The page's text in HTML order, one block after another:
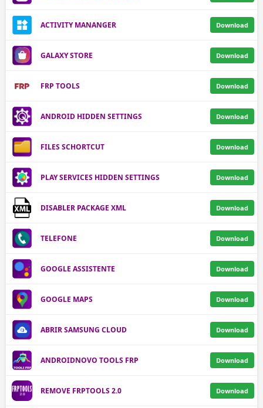
ACTIVITY MANANGER Download
GALAXY STORE Download
FRP TOOLS Download
ANDROID HIDDEN SETTINGS Download
FILES SCHORTCUT Download
PLAY SERVICES HIDDEN SETTINGS Download
DISABLER PACKAGE XML Download
TELEFONE Download
GOOGLE ASSISTENTE Download
GOOGLE MAPS Download
ABRIR SAMSUNG CLOUD Download
ANDROIDNOVO TOOLS FRP Download
REMOVE FRPTOOLS 2.0 Download